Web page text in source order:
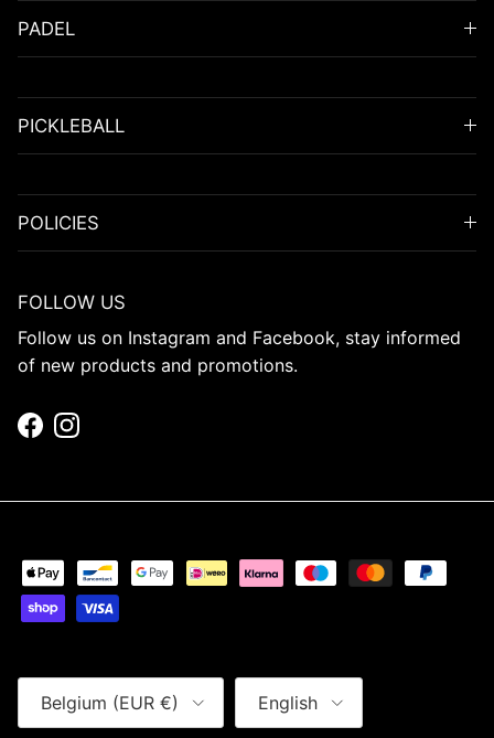
PADEL
PICKLEBALL
POLICIES
FOLLOW US
Follow us on Instagram and Facebook, stay informed
of new products and promotions.
FacebookInstagram
Belgium (EUR €) English